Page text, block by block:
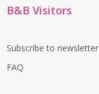
B&B Visitors
Subscribe to newsletter
FAQ